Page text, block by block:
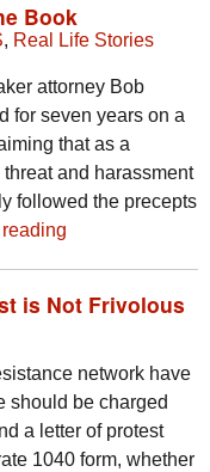
Book
, Real Life Stories
attorney Bob
for seven years on a
that as a
and harassment
followed the precepts
is Not Frivolous
network have
should be charged
a letter of protest
1040 form, whether